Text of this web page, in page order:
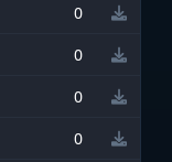
0
0
0
0